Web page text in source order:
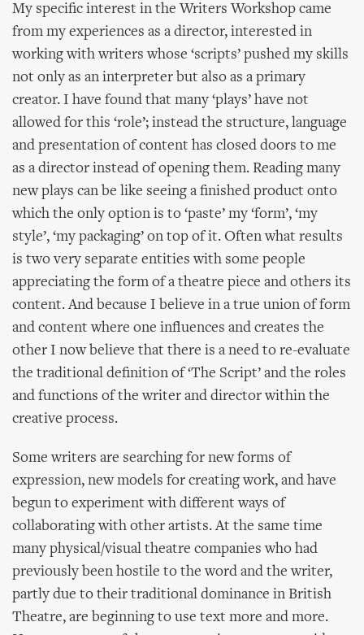
My specific interest in the Writers Workshop came
from my experiences as a director, interested in
working with writers whose ‘scripts’ pushed my skills
not only as an interpreter but also as a primary
creator. I have found that many ‘plays’ have not
allowed for this ‘role’; instead the structure, language
and presentation of content has closed doors to me
as a director instead of opening them. Reading many
new plays can be like seeing a finished product onto
which the only option is to ‘paste’ my ‘form’, ‘my
style’, ‘my packaging’ on top of it. Often what results
is two very separate entities with some people
appreciating the form of a theatre piece and others its
content. And because I believe in a true union of form
and content where one influences and creates the
other I now believe that there is a need to re-evaluate
the traditional definition of ‘The Script’ and the roles
and functions of the writer and director within the
creative process.
Some writers are searching for new forms of
expression, new models for creating work, and have
begun to experiment with different ways of
collaborating with other artists. At the same time
many physical/visual theatre companies who had
previously been hostile to the word and the writer,
partly due to their traditional dominance in British
Theatre, are beginning to use text more and more.